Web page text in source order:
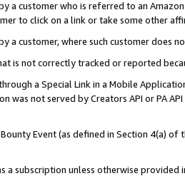
a customer who is referred to an
to click on a link or take some other
a customer, where such customer does
is not correctly tracked or reported
a Special Link in a Mobile
was not served by Creators API or PA
Event (as defined in Section 4(a)
a subscription unless otherwise provided